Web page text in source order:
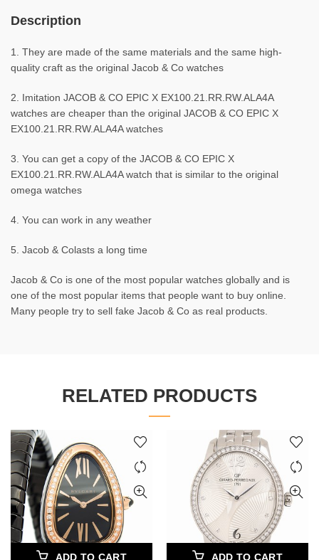
Description
1. They are made of the same materials and the same high-
quality craft as the original Jacob & Co watches
2. Imitation JACOB & CO EPIC X EX100.21.RR.RW.ALA4A
watches are cheaper than the original JACOB & CO EPIC X
EX100.21.RR.RW.ALA4A watches
3. You can get a copy of the JACOB & CO EPIC X
EX100.21.RR.RW.ALA4A watch that is similar to the original
omega watches
4. You can work in any weather
5. Jacob & Colasts a long time
Jacob & Co is one of the most popular watches globally and is
one of the most popular items that people want to buy online.
Many people try to sell fake Jacob & Co as real products.
RELATED PRODUCTS
ADD TO CART ADD TO CART